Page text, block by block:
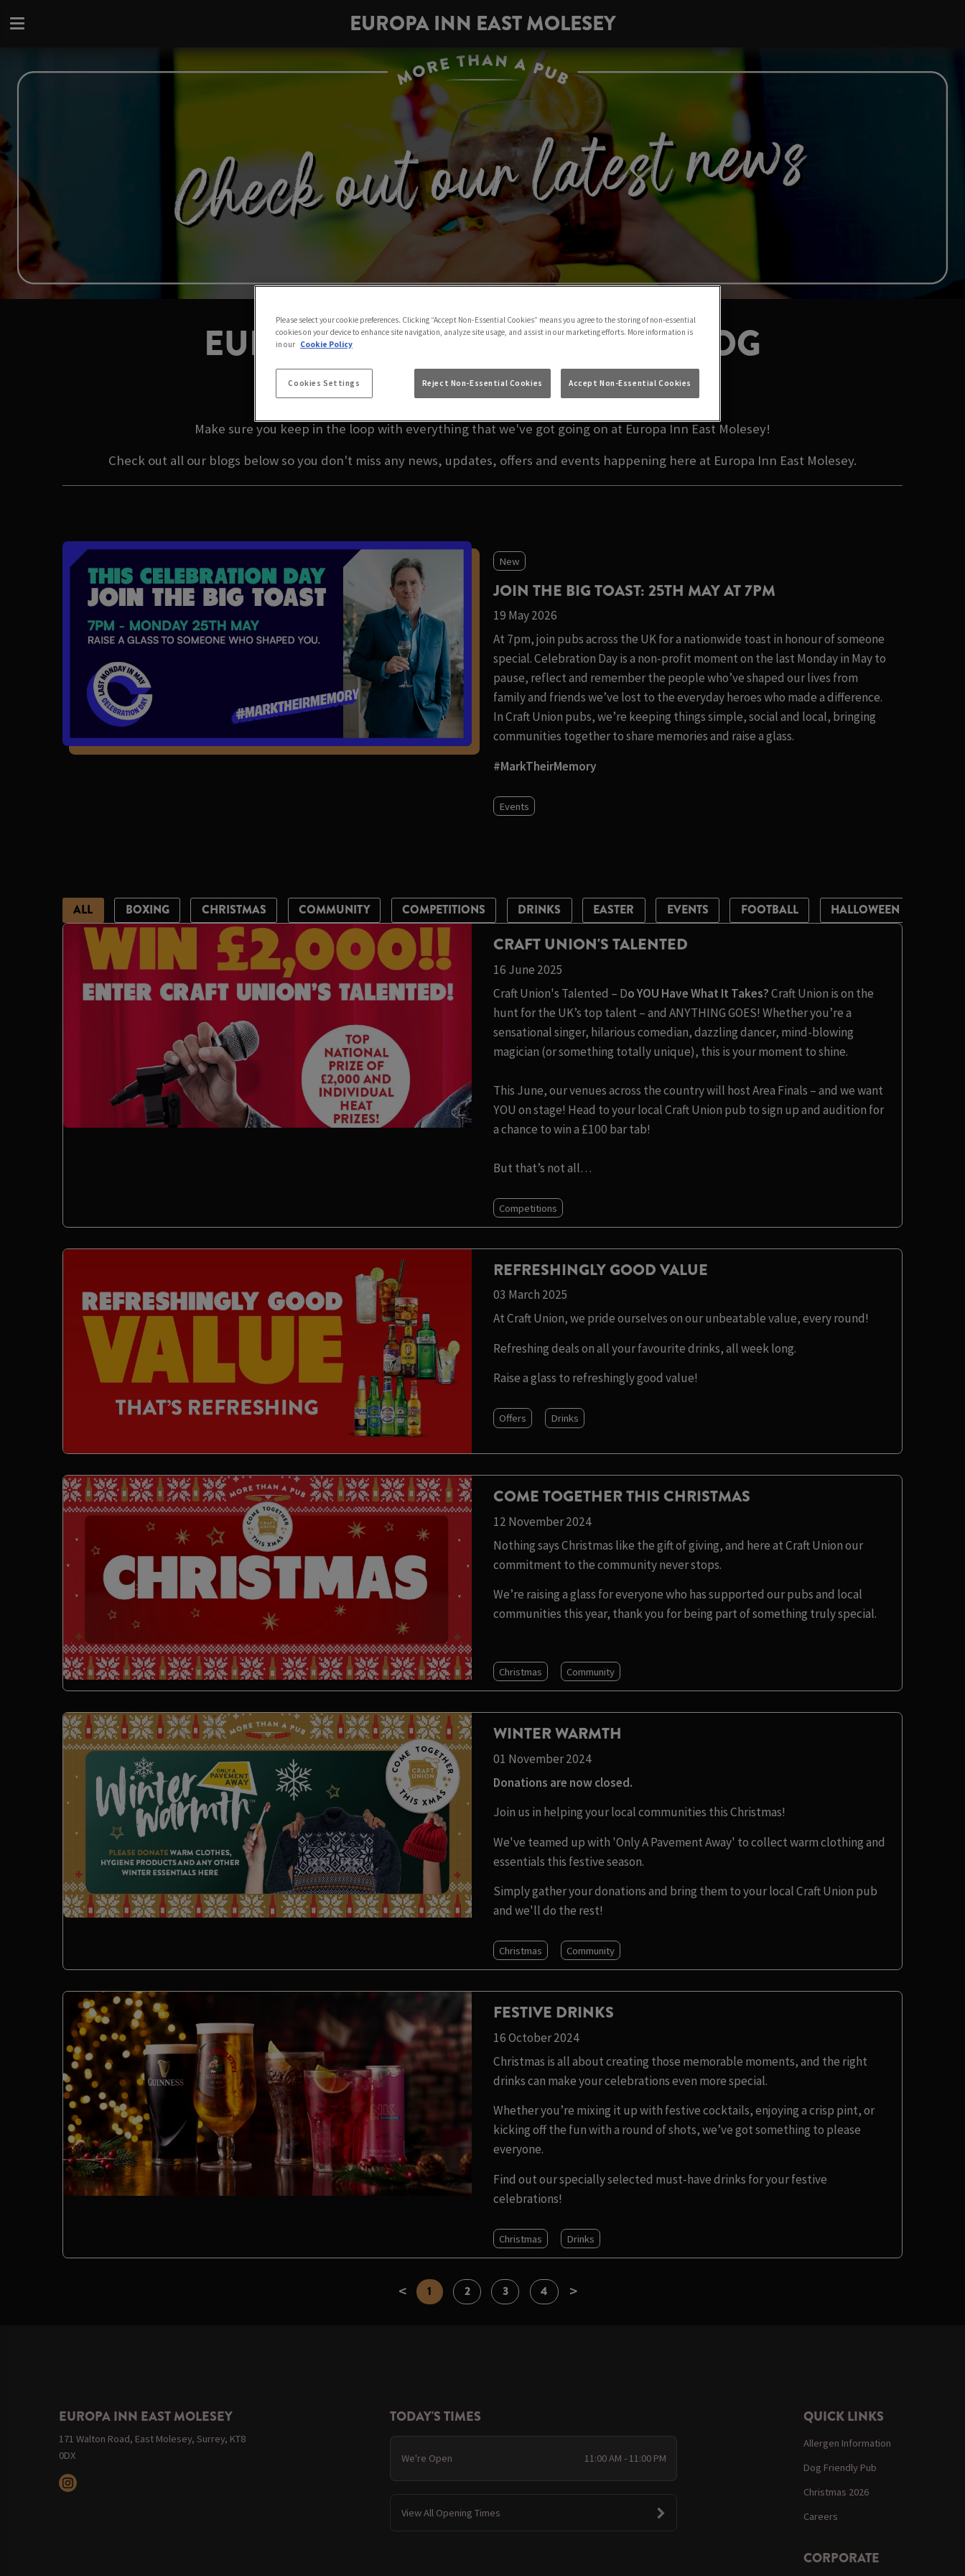
EUROPA INN EAST MOLESEY
EUROPA INN EAST MOLESEY BLOG
LATEST NEWS IN EAST MOLESEY
Make sure you keep in the loop with everything that we've got going on at Europa Inn East Molesey!
Check out all our blogs below so you don't miss any news, updates, offers and events happening here at Europa Inn East Molesey.
New
JOIN THE BIG TOAST: 25TH MAY AT 7PM
19 May 2026
At 7pm, join pubs across the UK for a nationwide toast in honour of someone
special. Celebration Day is a non-profit moment on the last Monday in May to
pause, reflect and remember the people who’ve shaped our lives from
family and friends we’ve lost to the everyday heroes who made a difference.
In Craft Union pubs, we’re keeping things simple, social and local, bringing
communities together to share memories and raise a glass.
#MarkTheirMemory
Events
ALL BOXING CHRISTMAS COMMUNITY COMPETITIONS DRINKS EASTER EVENTS FOOTBALL HALLOWEEN
CRAFT UNION'S TALENTED
16 June 2025
Craft Union's Talented – Do YOU Have What It Takes?Craft Union is on the
hunt for the UK’s top talent – and ANYTHING GOES! Whether you’re a
sensational singer, hilarious comedian, dazzling dancer, mind-blowing
magician (or something totally unique), this is your moment to shine.
This June, our venues across the country will host Area Finals – and we want
YOU on stage! Head to your local Craft Union pub to sign up and audition for
a chance to win a £100 bar tab!
But that’s not all…
Competitions
REFRESHINGLY GOOD VALUE
03 March 2025
At Craft Union, we pride ourselves on our unbeatable value, every round!
Refreshing deals on all your favourite drinks, all week long.
Raise a glass to refreshingly good value!
Offers Drinks
COME TOGETHER THIS CHRISTMAS
12 November 2024
Nothing says Christmas like the gift of giving, and here at Craft Union our
commitment to the community never stops.
We’re raising a glass for everyone who has supported our pubs and local
communities this year, thank you for being part of something truly special.
Christmas Community
WINTER WARMTH
01 November 2024
Donations are now closed.
Join us in helping your local communities this Christmas!
We've teamed up with 'Only A Pavement Away' to collect warm clothing and
essentials this festive season.
Simply gather your donations and bring them to your local Craft Union pub
and we'll do the rest!
Christmas Community
FESTIVE DRINKS
16 October 2024
Christmas is all about creating those memorable moments, and the right
drinks can make your celebrations even more special.
Whether you’re mixing it up with festive cocktails, enjoying a crisp pint, or
kicking off the fun with a round of shots, we’ve got something to please
everyone.
Find out our specially selected must-have drinks for your festive
celebrations!
Christmas Drinks
< 1 2 3 4 >
EUROPA INN EAST MOLESEY
171 Walton Road, East Molesey, Surrey, KT8
0DX
TODAY'S TIMES
We're Open 11:00 AM - 11:00 PM
View All Opening Times
QUICK LINKS
Allergen Information
Dog Friendly Pub
Christmas 2026
Careers
CORPORATE
Please select your cookie preferences. Clicking “Accept Non-Essential Cookies” means you agree to the storing of non-essential
cookies on your device to enhance site navigation, analyze site usage, and assist in our marketing efforts. More information is
in our Cookie Policy
Cookies Settings Reject Non-Essential Cookies Accept Non-Essential Cookies